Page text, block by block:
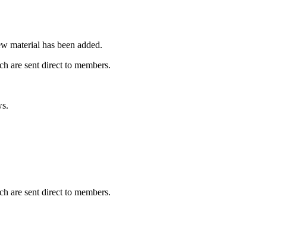
material has been added.
are sent direct to members.
are sent direct to members.